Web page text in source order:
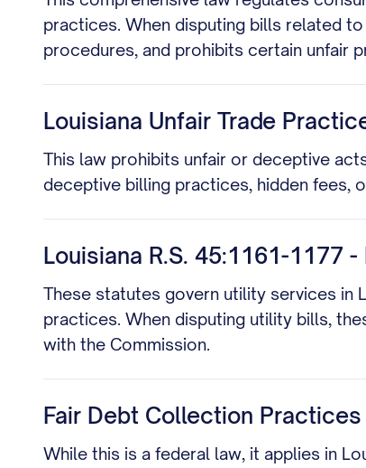
practices. When disputing bills related
procedures, and prohibits certain unfair
Louisiana Unfair Trade
This law prohibits unfair or deceptive
deceptive billing practices, hidden fees,
Louisiana R.S. 45:1161-1177
These statutes govern utility services in
practices. When disputing utility bills,
with the Commission.
Fair Debt Collection
While this is a federal law, it applies in